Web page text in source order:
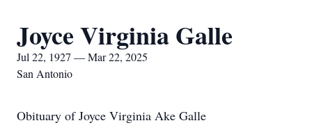
Joyce Virginia Galle
Jul 22, 1927 — Mar 22, 2025
San Antonio
Obituary of Joyce Virginia Ake Galle